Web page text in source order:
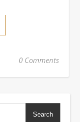
0 Comments
Search